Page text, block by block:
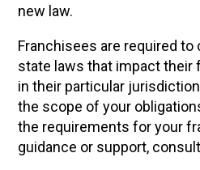
new law.
Franchisees are required to
state laws that impact their
in their particular
the scope of your
the requirements for your
guidance or support, consult